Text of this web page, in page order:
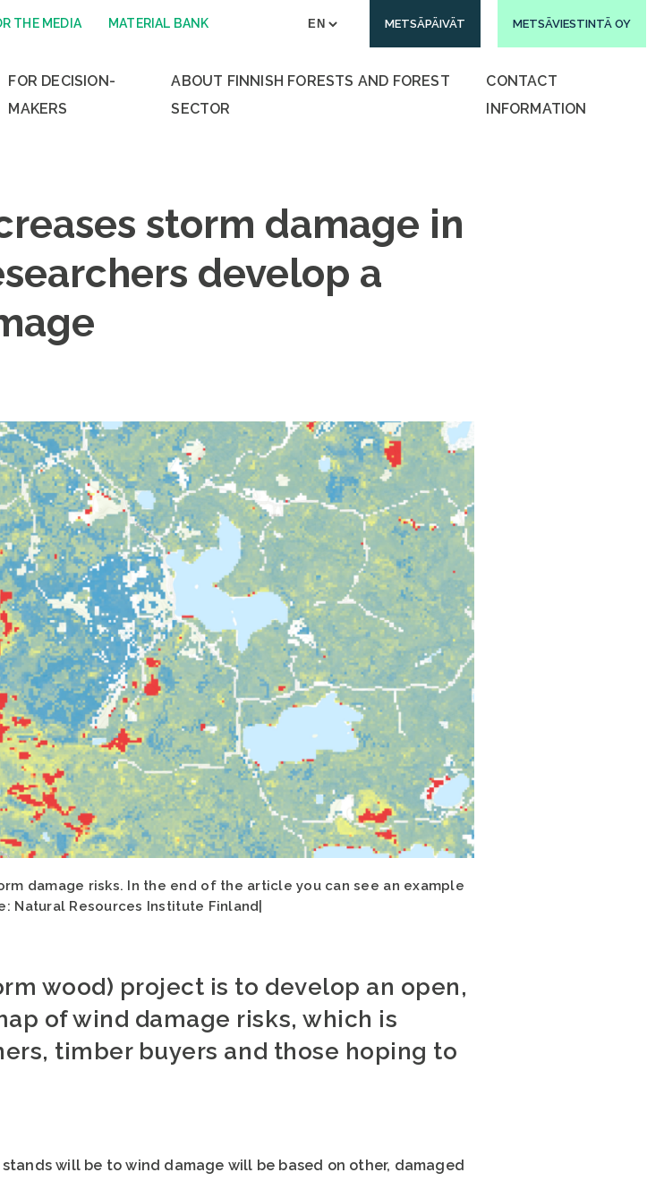
THE MEDIA MATERIAL BANK METSÄPÄIVÄT METSÄVIESTINTÄ OY
FOR DECISION-
MAKERS
ABOUT FINNISH FORESTS AND FOREST
SECTOR
CONTACT
INFORMATION
storm damage in
develop a
damage risks. In the end of the article you can see an example
Natural Resources Institute Finland|
wood) project is to develop an open,
of wind damage risks, which is
timber buyers and those hoping to
will be to wind damage will be based on other, damaged